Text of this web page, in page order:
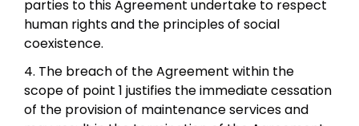
parties to this Agreement undertake to respect
human rights and the principles of social
coexistence.
4. The breach of the Agreement within the
scope of point 1 justifies the immediate cessation
of the provision of maintenance services and